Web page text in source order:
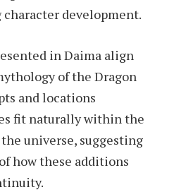
development.
in Daima align
of the Dragon
and locations
fit naturally within the
universe, suggesting
how these additions